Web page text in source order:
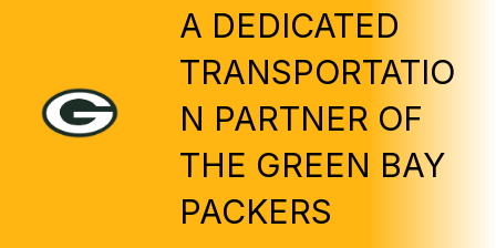
A DEDICATED
TRANSPORTATIO
N PARTNER OF
THE GREEN BAY
PACKERS